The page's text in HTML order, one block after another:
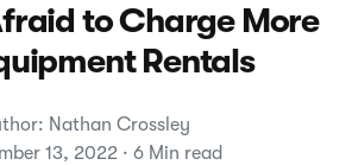
to Charge More
Rentals
Nathan Crossley
13, 2022 · 6 Min read